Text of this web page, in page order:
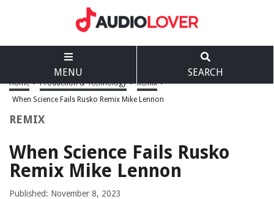
MENU SEARCH
Home > Production & Technology > Remix >
When Science Fails Rusko Remix Mike Lennon
REMIX
When Science Fails Rusko
Remix Mike Lennon
Published: November 8, 2023